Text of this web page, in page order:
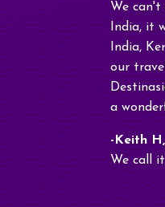
We
India, it
India,
our
a
-Keith
We call